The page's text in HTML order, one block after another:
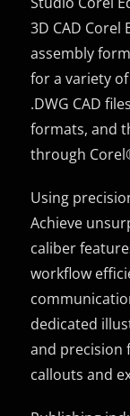
3D CAD Corel
assembly
for a variety
.DWG CAD
formats, and
through
Using
Achieve
caliber
workflow
dedicated
and precision
callouts and